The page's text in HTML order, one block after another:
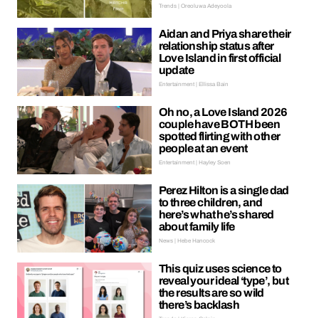
Trends | Oreoluwa Adeyoola
Aidan and Priya share their
relationship status after
Love Island in first official
update
Entertainment | Ellissa Bain
Oh no, a Love Island 2026
couple have BOTH been
spotted flirting with other
people at an event
Entertainment | Hayley Soen
Perez Hilton is a single dad
to three children, and
here’s what he’s shared
about family life
News | Hebe Hancock
This quiz uses science to
reveal your ideal ‘type’, but
the results are so wild
there’s backlash